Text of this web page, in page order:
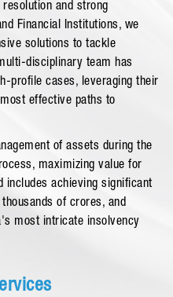
and strong
Financial Institutions, we
solutions to tackle
disciplinary team has
profile cases, leveraging their
effective paths to
of assets during the
maximizing value for
includes achieving significant
of crores, and
most intricate insolvency